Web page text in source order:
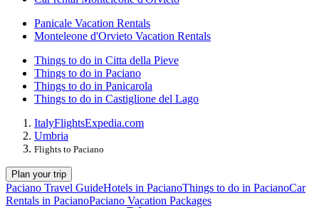
Panicale Vacation Rentals
Monteleone d'Orvieto Vacation Rentals
Things to do in Citta della Pieve
Things to do in Paciano
Things to do in Panicarola
Things to do in Castiglione del Lago
ItalyFlightsExpedia.com
Umbria
Flights to Paciano
Plan your trip
Paciano Travel GuideHotels in PacianoThings to do in PacianoCar
Rentals in PacianoPaciano Vacation Packages